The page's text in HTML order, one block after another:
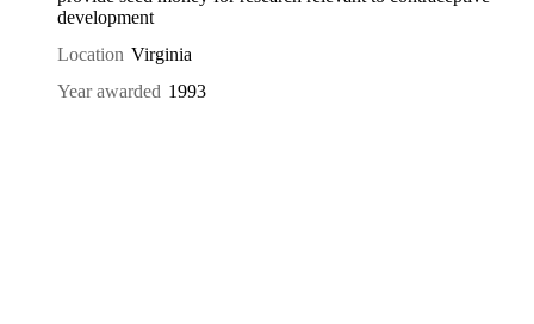
development
Location Virginia
Year awarded 1993